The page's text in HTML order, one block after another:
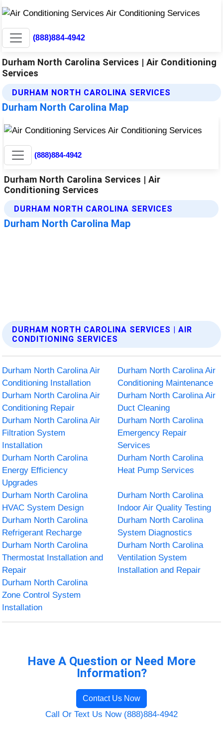
(888)884-4942
Durham North Carolina Services | Air Conditioning
Services
DURHAM NORTH CAROLINA SERVICES
Durham North Carolina Map
DURHAM NORTH CAROLINA SERVICES | AIR
CONDITIONING SERVICES
Durham North Carolina Air
Conditioning Installation
Durham North Carolina Air
Conditioning Maintenance
Durham North Carolina Air
Conditioning Repair
Durham North Carolina Air
Duct Cleaning
Durham North Carolina Air
Filtration System
Installation
Durham North Carolina
Emergency Repair
Services
Durham North Carolina
Energy Efficiency
Upgrades
Durham North Carolina
Heat Pump Services
Durham North Carolina
HVAC System Design
Durham North Carolina
Indoor Air Quality Testing
Durham North Carolina
Refrigerant Recharge
Durham North Carolina
System Diagnostics
Durham North Carolina
Thermostat Installation and
Repair
Durham North Carolina
Ventilation System
Installation and Repair
Durham North Carolina
Zone Control System
Installation
Have A Question or Need More
Information?
Contact Us Now
Call Or Text Us Now (888)884-4942